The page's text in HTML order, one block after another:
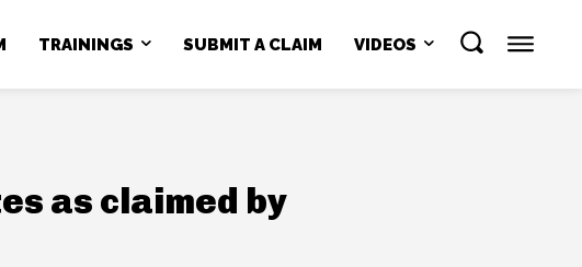
TRAININGS SUBMIT A CLAIM VIDEOS
as claimed by